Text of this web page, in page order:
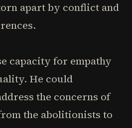
apart by conflict and
capacity for empathy
He could
the concerns of
the abolitionists to